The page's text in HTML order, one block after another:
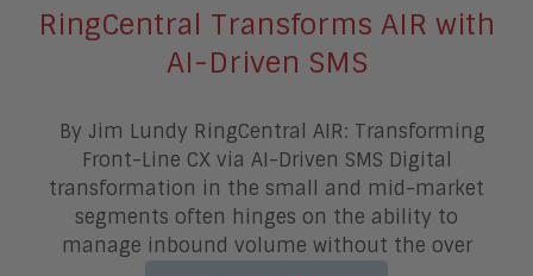
RingCentral Transforms AIR with
AI-Driven SMS
By Jim Lundy RingCentral AIR: Transforming
Front-Line CX via AI-Driven SMS Digital
transformation in the small and mid-market
segments often hinges on the ability to
manage inbound volume without the over